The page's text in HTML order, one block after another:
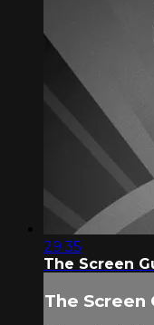
29:35
The Screen
The